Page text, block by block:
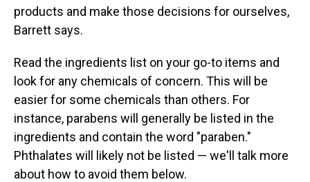
products and make those decisions for ourselves,
Barrett says.
Read the ingredients list on your go-to items and
look for any chemicals of concern. This will be
easier for some chemicals than others. For
instance, parabens will generally be listed in the
ingredients and contain the word "paraben."
Phthalates will likely not be listed — we'll talk more
about how to avoid them below.